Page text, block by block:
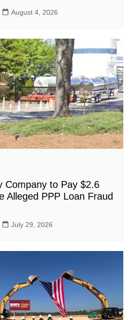
August 4, 2026
Company to Pay $2.6
Alleged PPP Loan Fraud
July 29, 2026